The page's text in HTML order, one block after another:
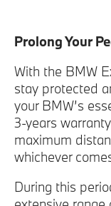
Prolong Your
With the BMW
stay protected
your BMW’s
3-years
maximum
whichever
During this